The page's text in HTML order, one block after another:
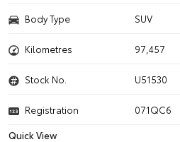
Body Type SUV
Kilometres 97,457
Stock No. U51530
Registration
071QC6
Quick View